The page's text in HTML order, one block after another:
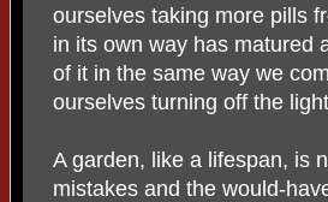
ourselves taking more pills
in its own way has matured
of it in the same way we
ourselves turning off the
A garden, like a lifespan, is
mistakes and the would-